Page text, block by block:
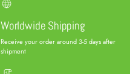
Worldwide Shipping
Receive your order around 3-5 days after
shipment